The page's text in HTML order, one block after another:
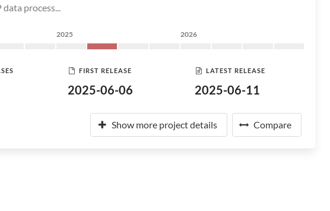
process...
2025 2026
FIRST RELEASE
2025-06-06
LATEST RELEASE
2025-06-11
Show more project details Compare